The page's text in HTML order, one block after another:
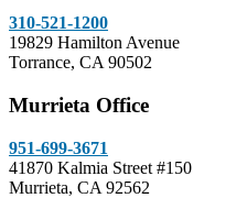
310-521-1200
19829 Hamilton Avenue
Torrance, CA 90502
Murrieta Office
951-699-3671
41870 Kalmia Street #150
Murrieta, CA 92562